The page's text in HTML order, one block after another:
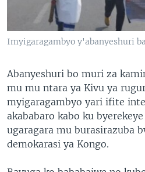
Imyigaragambyo y'abanyeshuri
Abanyeshuri bo muri za
mu mu ntara ya Kivu ya
myigaragambyo yari ifite
akababaro kabo ku
ugaragara mu burasirazuba
demokarasi ya Kongo.